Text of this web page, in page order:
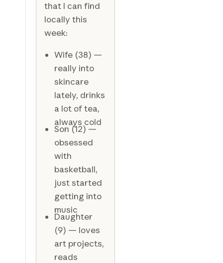
that I can find
locally this
week:
Wife (38) —
really into
skincare
lately, drinks
a lot of tea,
always cold
Son (12) —
obsessed
with
basketball,
just started
getting into
music
Daughter
(9) — loves
art projects,
reads